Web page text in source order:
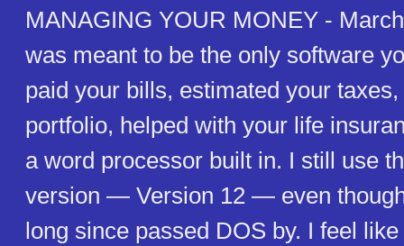
MANAGING YOUR MONEY -
was meant to be the only software
paid your bills, estimated your
portfolio, helped with your life
a word processor built in. I still use
version — Version 12 — even
long since passed DOS by. I feel